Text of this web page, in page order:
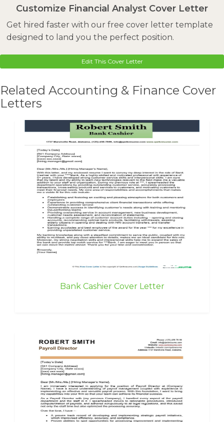
Customize Financial Analyst Cover Letter
Get hired faster with our free cover letter template
designed to land you the perfect position.
Edit This Cover Letter
Related Accounting & Finance Cover
Letters
Bank Cashier Cover Letter